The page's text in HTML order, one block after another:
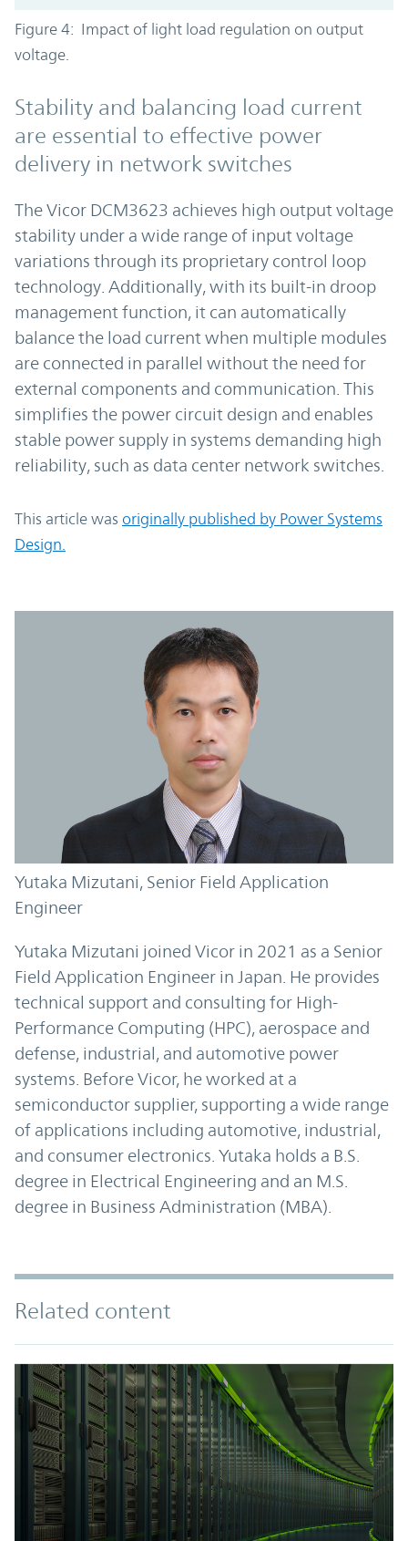
Figure 4: Impact of light load regulation on output
voltage.
Stability and balancing load current
are essential to effective power
delivery in network switches
The Vicor DCM3623 achieves high output voltage
stability under a wide range of input voltage
variations through its proprietary control loop
technology. Additionally, with its built-in droop
management function, it can automatically
balance the load current when multiple modules
are connected in parallel without the need for
external components and communication. This
simplifies the power circuit design and enables
stable power supply in systems demanding high
reliability, such as data center network switches.
This article was originally published by Power Systems
Design.
Yutaka Mizutani joined Vicor in 2021 as a Senior
Field Application Engineer in Japan. He provides
technical support and consulting for High-
Performance Computing (HPC), aerospace and
defense, industrial, and automotive power
systems. Before Vicor, he worked at a
semiconductor supplier, supporting a wide range
of applications including automotive, industrial,
and consumer electronics. Yutaka holds a B.S.
degree in Electrical Engineering and an M.S.
degree in Business Administration (MBA).
Yutaka Mizutani, Senior Field Application
Engineer
Related content